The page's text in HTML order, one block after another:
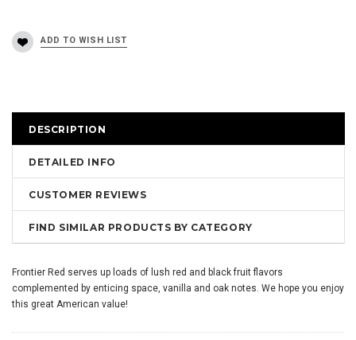
DESCRIPTION
DETAILED INFO
CUSTOMER REVIEWS
FIND SIMILAR PRODUCTS BY CATEGORY
Frontier Red serves up loads of lush red and black fruit flavors
complemented by enticing space, vanilla and oak notes. We hope you enjoy
this great American value!